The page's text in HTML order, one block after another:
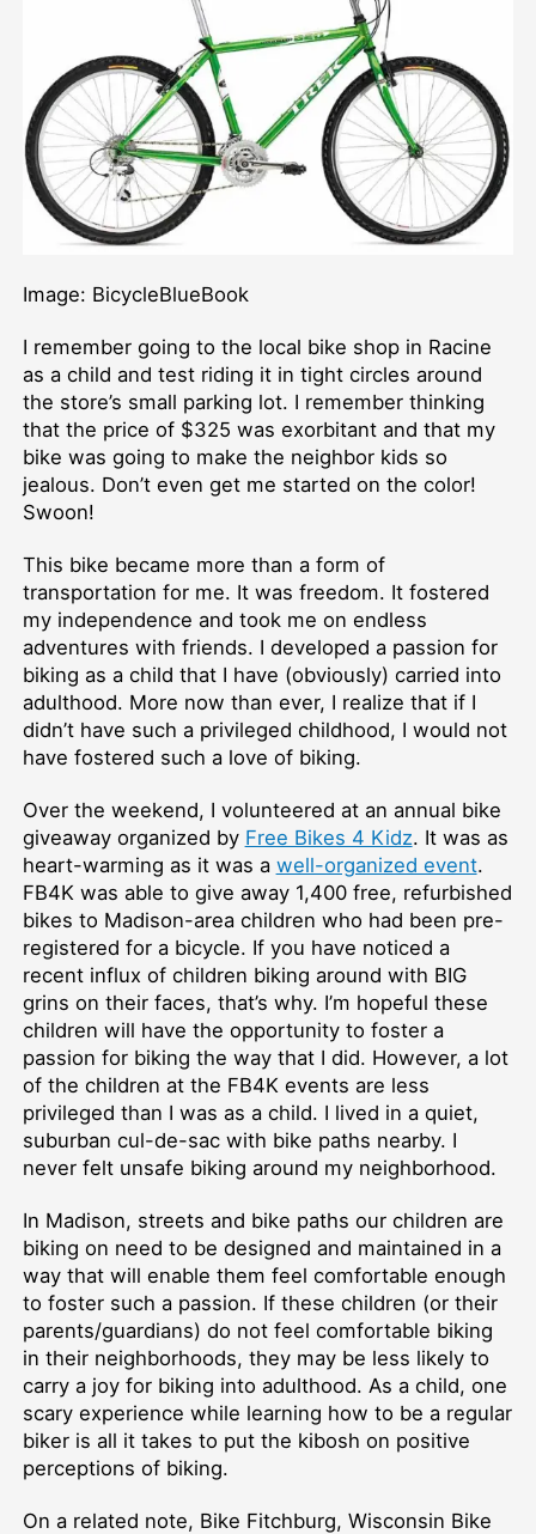
Image: BicycleBlueBook
I remember going to the local bike shop in Racine
as a child and test riding it in tight circles around
the store’s small parking lot. I remember thinking
that the price of $325 was exorbitant and that my
bike was going to make the neighbor kids so
jealous. Don’t even get me started on the color!
Swoon!
This bike became more than a form of
transportation for me. It was freedom. It fostered
my independence and took me on endless
adventures with friends. I developed a passion for
biking as a child that I have (obviously) carried into
adulthood. More now than ever, I realize that if I
didn’t have such a privileged childhood, I would not
have fostered such a love of biking.
Over the weekend, I volunteered at an annual bike
giveaway organized by Free Bikes 4 Kidz. It was as
heart-warming as it was a well-organized event.
FB4K was able to give away 1,400 free, refurbished
bikes to Madison-area children who had been pre-
registered for a bicycle. If you have noticed a
recent influx of children biking around with BIG
grins on their faces, that’s why. I’m hopeful these
children will have the opportunity to foster a
passion for biking the way that I did. However, a lot
of the children at the FB4K events are less
privileged than I was as a child. I lived in a quiet,
suburban cul-de-sac with bike paths nearby. I
never felt unsafe biking around my neighborhood.
In Madison, streets and bike paths our children are
biking on need to be designed and maintained in a
way that will enable them feel comfortable enough
to foster such a passion. If these children (or their
parents/guardians) do not feel comfortable biking
in their neighborhoods, they may be less likely to
carry a joy for biking into adulthood. As a child, one
scary experience while learning how to be a regular
biker is all it takes to put the kibosh on positive
perceptions of biking.
On a related note, Bike Fitchburg, Wisconsin Bike